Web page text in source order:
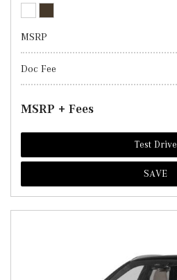
MSRP
Doc Fee
MSRP + Fees
Test Drive
SAVE